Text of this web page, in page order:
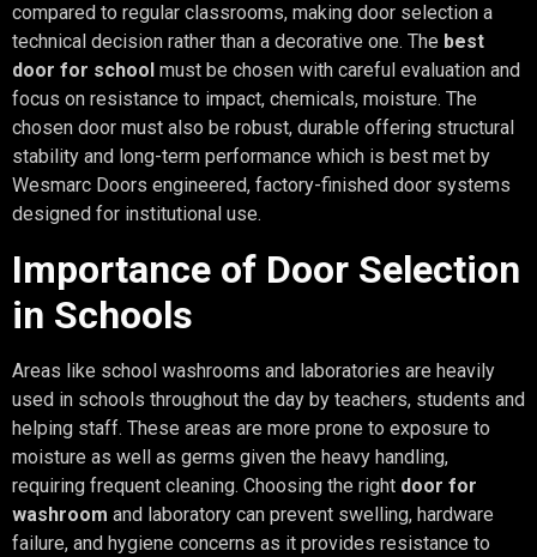
compared to regular classrooms, making door selection a
technical decision rather than a decorative one. The best
door for school must be chosen with careful evaluation and
focus on resistance to impact, chemicals, moisture. The
chosen door must also be robust, durable offering structural
stability and long-term performance which is best met by
Wesmarc Doors engineered, factory-finished door systems
designed for institutional use.
Importance of Door Selection
in Schools
Areas like school washrooms and laboratories are heavily
used in schools throughout the day by teachers, students and
helping staff. These areas are more prone to exposure to
moisture as well as germs given the heavy handling,
requiring frequent cleaning. Choosing the right door for
washroom and laboratory can prevent swelling, hardware
failure, and hygiene concerns as it provides resistance to